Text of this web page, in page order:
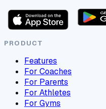
PRODUCT
Features
For Coaches
For Parents
For Athletes
For Gyms